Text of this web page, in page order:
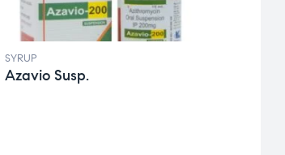
SYRUP
Azavio Susp.